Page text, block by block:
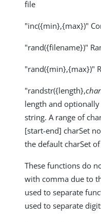
file
"inc({min},{max})"
"rand({filename})"
"rand({min},{max})"
"randstr({length},
length and
string. A range of
[start-end] charSet
the default charSet
These functions do
with comma due to
used to separate
used to separate